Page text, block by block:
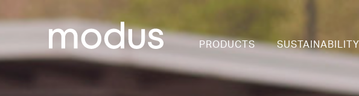
PRODUCTS SUSTAINABILITY